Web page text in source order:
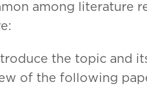
among literature
the topic and
of the following